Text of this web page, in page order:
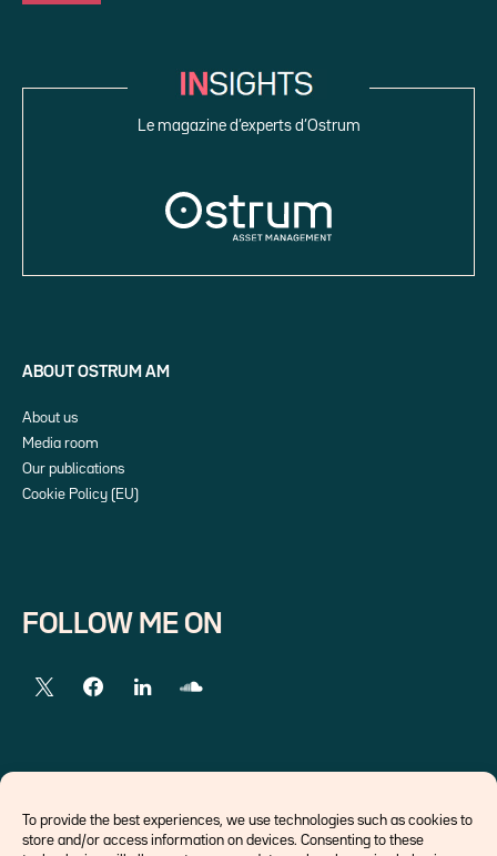
To provide the best experiences, we use technologies such as cookies to
store and/or access information on devices. Consenting to these
Le magazine d’experts d’Ostrum
ABOUT OSTRUM AM
About us
Media room
Our publications
Cookie Policy (EU)
FOLLOW ME ON
Economists